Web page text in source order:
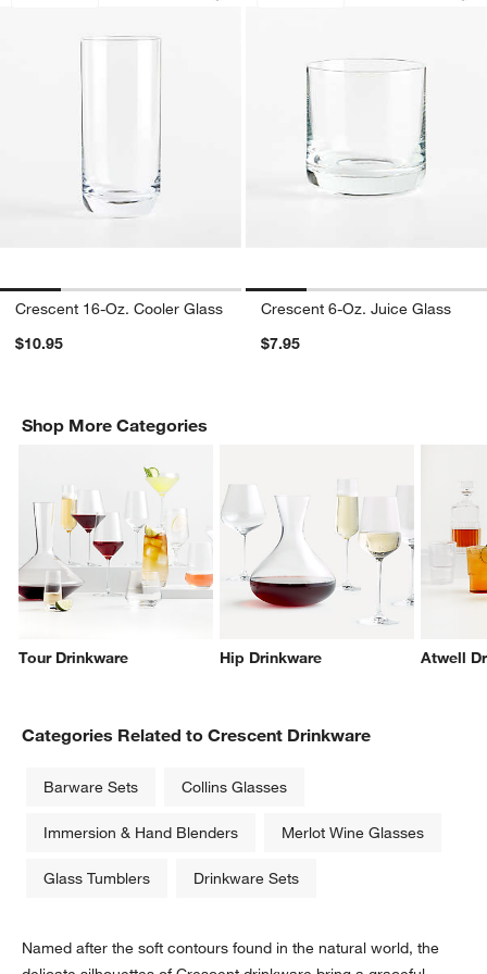
Crescent 16-Oz. Cooler Glass
$10.95
Crescent 6-Oz. Juice Glass
$7.95
Shop More Categories
Tour Drinkware Hip Drinkware Atwell
Categories Related to Crescent Drinkware
Barware Sets Collins Glasses
Immersion & Hand Blenders Merlot Wine Glasses
Glass Tumblers Drinkware Sets
Named after the soft contours found in the natural world, the